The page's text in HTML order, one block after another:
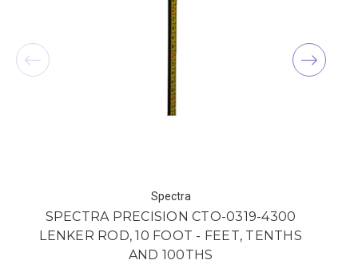
Spectra
SPECTRA PRECISION CTO-0319-4300
LENKER ROD, 10 FOOT - FEET, TENTHS
AND 100THS